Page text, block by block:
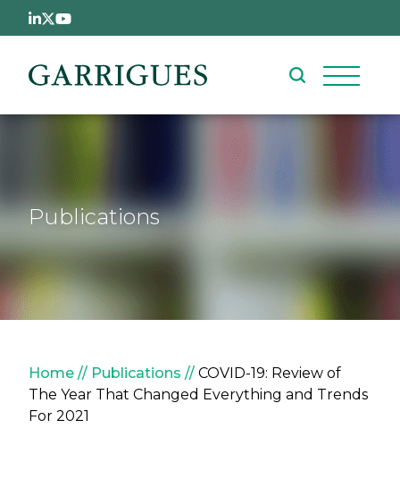
Skip to main content
Publications
Breadcrumb
Home Publications
COVID-19: Review of
The Year That Changed Everything and Trends
For 2021